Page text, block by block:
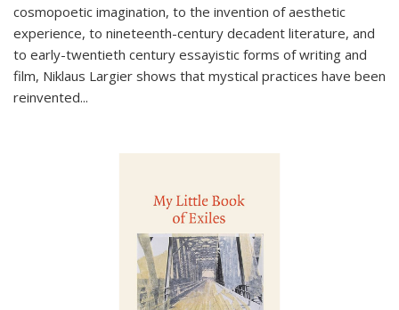
cosmopoetic imagination, to the invention of aesthetic
experience, to nineteenth-century decadent literature, and
to early-twentieth century essayistic forms of writing and
film, Niklaus Largier shows that mystical practices have been
reinvented...